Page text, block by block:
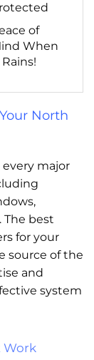
of
When
North
major
The best
for your
source of the
and
system
Work